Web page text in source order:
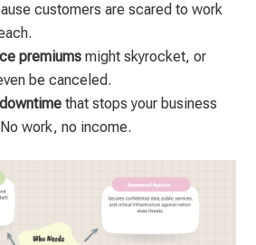
customers are scared to work
premiums might skyrocket, or
be canceled.
that stops your business
work, no income.